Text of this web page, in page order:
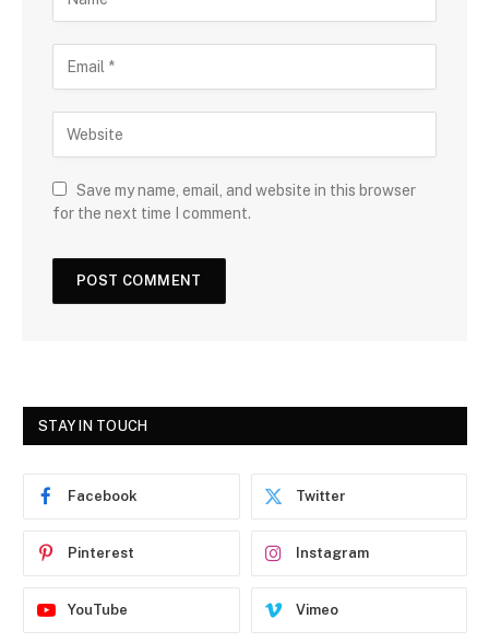
Save my name, email, and website in this browser
for the next time I comment.
STAY IN TOUCH
Facebook Twitter
Pinterest Instagram
YouTube Vimeo